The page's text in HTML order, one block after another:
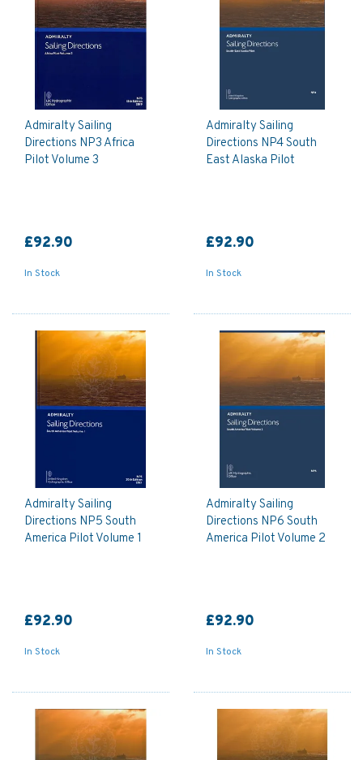
Admiralty Sailing
Directions NP3 Africa
Pilot Volume 3
£92.90
In Stock
Admiralty Sailing
Directions NP4 South
East Alaska Pilot
£92.90
In Stock
Admiralty Sailing
Directions NP5 South
America Pilot Volume 1
£92.90
In Stock
Admiralty Sailing
Directions NP6 South
America Pilot Volume 2
£92.90
In Stock